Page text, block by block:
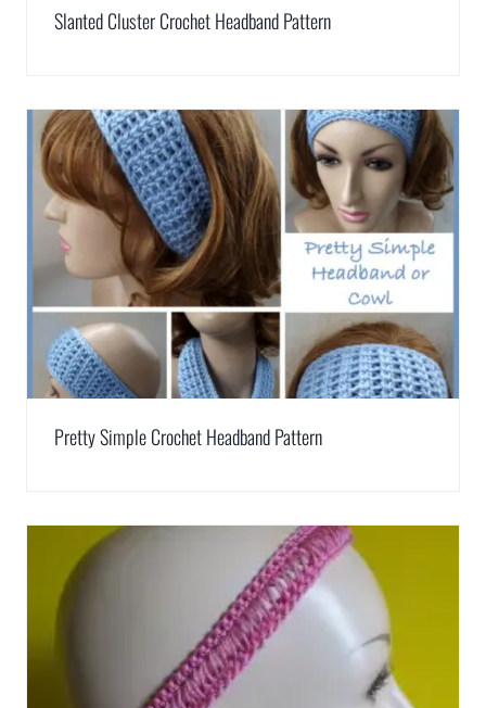
Slanted Cluster Crochet Headband Pattern
Pretty Simple Crochet Headband Pattern